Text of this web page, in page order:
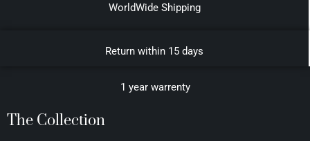
WorldWide Shipping
Return within 15 days
1 year warrenty
The Collection